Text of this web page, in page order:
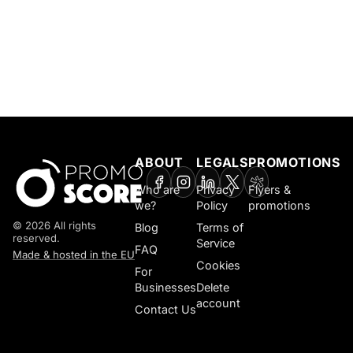
© 2026 All rights
reserved.
Made & hosted in the EU
ABOUT
Who are
we?
Blog
FAQ
For
Businesses
Contact Us
LEGALS
Privacy
Policy
Terms of
Service
Cookies
Delete
account
PROMOTIONS
Flyers &
promotions